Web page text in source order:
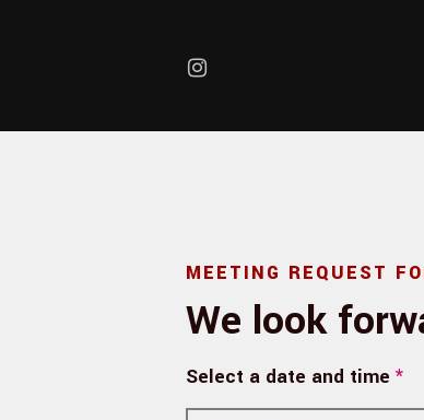
MEETING REQUEST
We look
Select a date and time *